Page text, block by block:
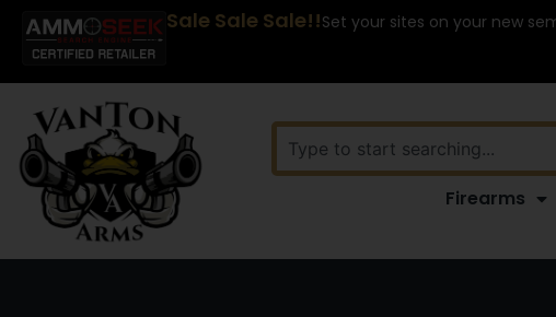
Sale Sale Sale!!Set your sites on your new
Firearms